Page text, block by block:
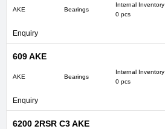
AKE Bearings
Internal Inventory
0 pcs
Enquiry
609 AKE
AKE Bearings
Internal Inventory
0 pcs
Enquiry
6200 2RSR C3 AKE